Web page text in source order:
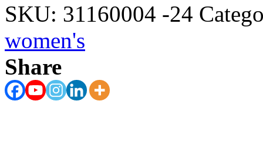
SKU: 31160004 -24
women's
Share